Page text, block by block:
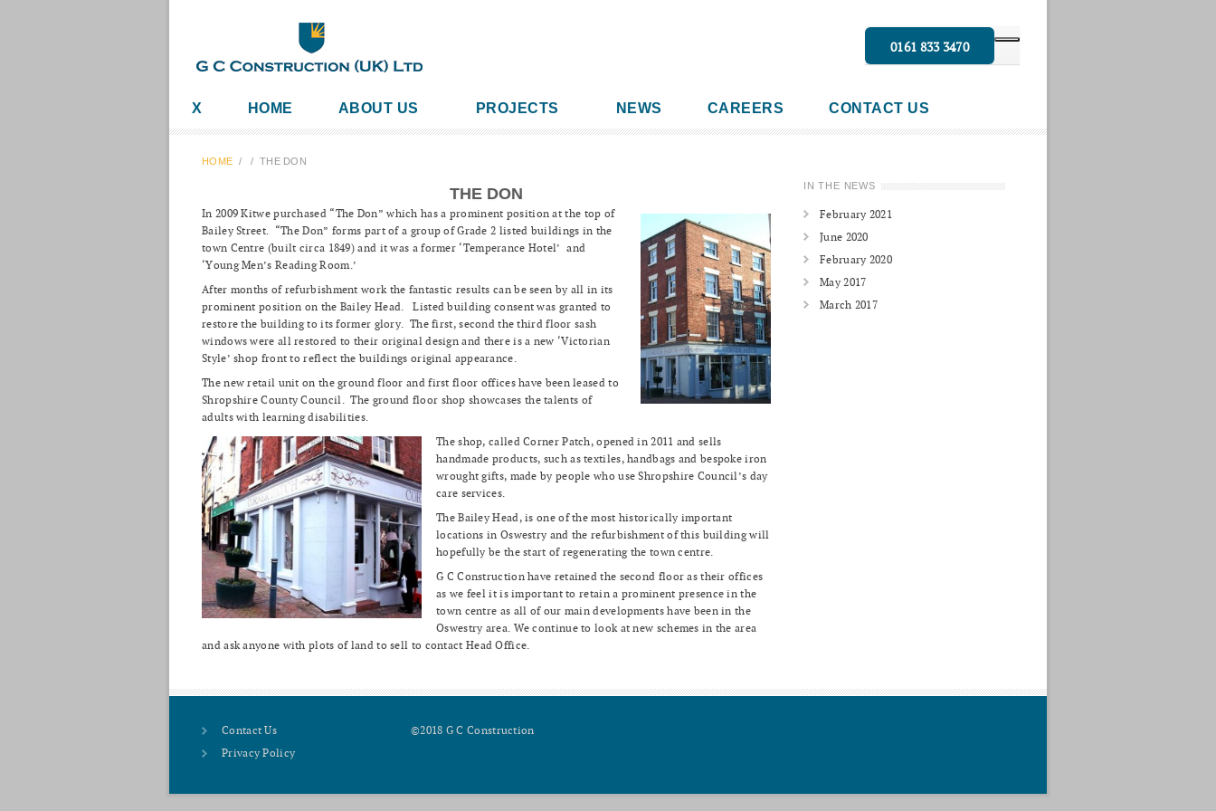
0161 833 3470
X HOME ABOUT US PROJECTS NEWS CAREERS CONTACT US
HOME / / THE DON
THE DON
In 2009 Kitwe purchased “The Don” which has a prominent position at the top of
Bailey Street. “The Don” forms part of a group of Grade 2 listed buildings in the
town Centre (built circa 1849) and it was a former ‘Temperance Hotel’ and
‘Young Men’s Reading Room.’
After months of refurbishment work the fantastic results can be seen by all in its
prominent position on the Bailey Head. Listed building consent was granted to
restore the building to its former glory. The first, second the third floor sash
windows were all restored to their original design and there is a new ‘Victorian
Style’ shop front to reflect the buildings original appearance.
The new retail unit on the ground floor and first floor offices have been leased to
Shropshire County Council. The ground floor shop showcases the talents of
adults with learning disabilities.
The shop, called Corner Patch, opened in 2011 and sells
handmade products, such as textiles, handbags and bespoke iron
wrought gifts, made by people who use Shropshire Council’s day
care services.
The Bailey Head, is one of the most historically important
locations in Oswestry and the refurbishment of this building will
hopefully be the start of regenerating the town centre.
G C Construction have retained the second floor as their offices
as we feel it is important to retain a prominent presence in the
town centre as all of our main developments have been in the
Oswestry area. We continue to look at new schemes in the area
and ask anyone with plots of land to sell to contact Head Office.
IN THE NEWS
February 2021
June 2020
February 2020
May 2017
March 2017
Contact Us
Privacy Policy
©2018 G C Construction